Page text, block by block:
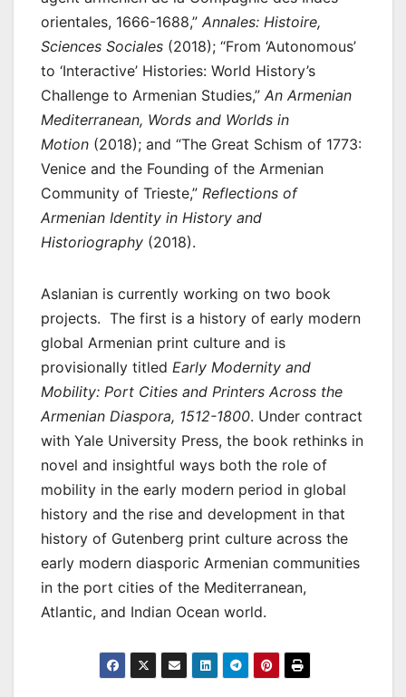
orientales, 1666-1688,” Annales: Histoire,
Sciences Sociales (2018); “From ‘Autonomous’
to ‘Interactive’ Histories: World History’s
Challenge to Armenian Studies,” An Armenian
Mediterranean, Words and Worlds in
Motion (2018); and “The Great Schism of 1773:
Venice and the Founding of the Armenian
Community of Trieste,” Reflections of
Armenian Identity in History and
Historiography (2018).
Aslanian is currently working on two book
projects. The first is a history of early modern
global Armenian print culture and is
provisionally titled Early Modernity and
Mobility: Port Cities and Printers Across the
Armenian Diaspora, 1512-1800. Under contract
with Yale University Press, the book rethinks in
novel and insightful ways both the role of
mobility in the early modern period in global
history and the rise and development in that
history of Gutenberg print culture across the
early modern diasporic Armenian communities
in the port cities of the Mediterranean,
Atlantic, and Indian Ocean world.